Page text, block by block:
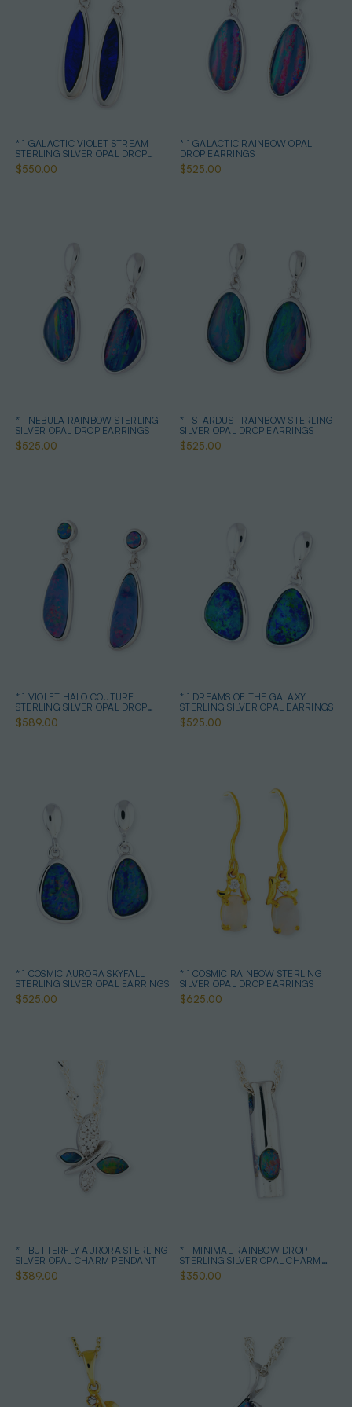
* 1 GALACTIC VIOLET STREAM
STERLING SILVER OPAL DROP
EARRINGS
$550.00
* 1 GALACTIC RAINBOW OPAL
DROP EARRINGS
$525.00
* 1 NEBULA RAINBOW STERLING
SILVER OPAL DROP EARRINGS
$525.00
* 1 STARDUST RAINBOW STERLING
SILVER OPAL DROP EARRINGS
$525.00
* 1 VIOLET HALO COUTURE
STERLING SILVER OPAL DROP
EARRINGS
$589.00
* 1 DREAMS OF THE GALAXY
STERLING SILVER OPAL EARRINGS
$525.00
* 1 COSMIC AURORA SKYFALL
STERLING SILVER OPAL EARRINGS
$525.00
* 1 COSMIC RAINBOW STERLING
SILVER OPAL DROP EARRINGS
$625.00
* 1 BUTTERFLY AURORA STERLING
SILVER OPAL CHARM PENDANT
$389.00
* 1 MINIMAL RAINBOW DROP
STERLING SILVER OPAL CHARM
PENDANT
$350.00